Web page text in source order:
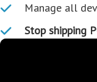
Manage all
Stop shipping